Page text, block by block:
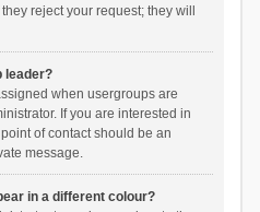
reject your request; they will
leader?
when usergroups are
If you are interested in
of contact should be an
message.
in a different colour?